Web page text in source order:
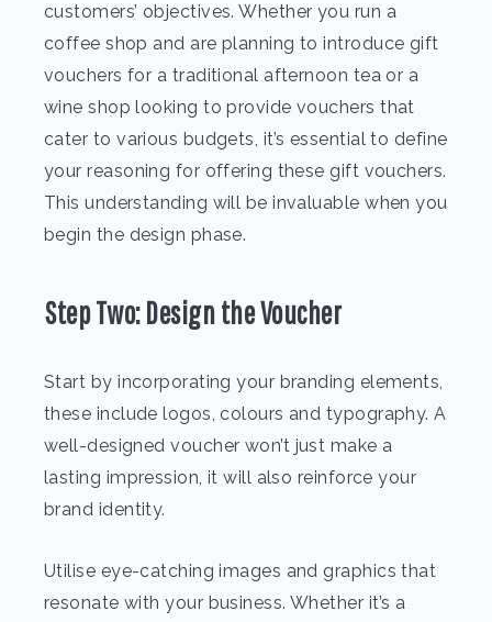
customers’ objectives. Whether you run a
coffee shop and are planning to introduce gift
vouchers for a traditional afternoon tea or a
wine shop looking to provide vouchers that
cater to various budgets, it’s essential to define
your reasoning for offering these gift vouchers.
This understanding will be invaluable when you
begin the design phase.
Step Two: Design the Voucher
Start by incorporating your branding elements,
these include logos, colours and typography. A
well-designed voucher won’t just make a
lasting impression, it will also reinforce your
brand identity.
Utilise eye-catching images and graphics that
resonate with your business. Whether it’s a